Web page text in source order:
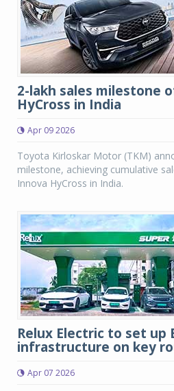
2-lakh sales milestone
HyCross in India
Apr 09 2026
Toyota Kirloskar Motor (TKM)
milestone, achieving cumulative
Innova HyCross in India.
Relux Electric to set up
infrastructure on key
Apr 07 2026